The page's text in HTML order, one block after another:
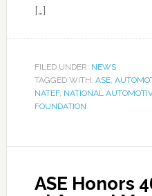
[…]
FILED UNDER: NEWS
TAGGED WITH: ASE,
NATEF, NATIONAL
FOUNDATION
ASE Honors